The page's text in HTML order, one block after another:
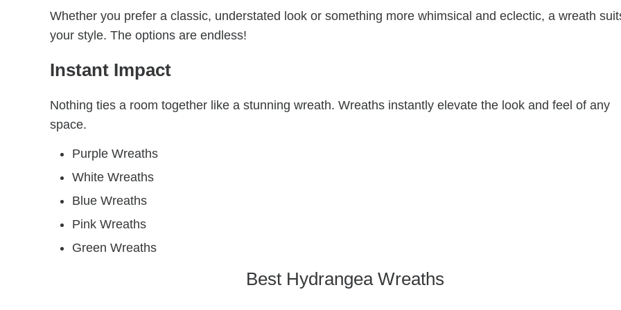
Whether you prefer a classic, understated look or something more whimsical and eclectic, a wreath
your style. The options are endless!
Instant Impact
Nothing ties a room together like a stunning wreath. Wreaths instantly elevate the look and feel of any
space.
Purple Wreaths
White Wreaths
Blue Wreaths
Pink Wreaths
Green Wreaths
Best Hydrangea Wreaths